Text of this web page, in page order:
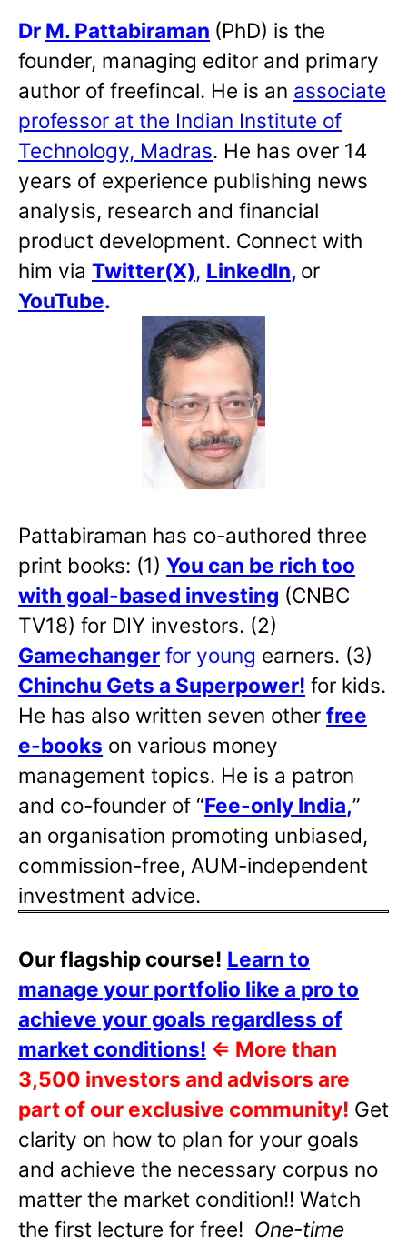
Dr M. Pattabiraman (PhD) is the
founder, managing editor and primary
author of freefincal. He is an associate
professor at the Indian Institute of
Technology, Madras. He has over 14
years of experience publishing news
analysis, research and financial
product development. Connect with
him via Twitter(X), LinkedIn, or
YouTube.
Pattabiraman has co-authored three
print books: (1) You can be rich too
with goal-based investing (CNBC
TV18) for DIY investors. (2)
Gamechanger for young earners. (3)
Chinchu Gets a Superpower! for kids.
He has also written seven other free
e-books on various money
management topics. He is a patron
and co-founder of “Fee-only India,”
an organisation promoting unbiased,
commission-free, AUM-independent
investment advice.
Our flagship course! Learn to
manage your portfolio like a pro to
achieve your goals regardless of
market conditions! ⇐ More than
3,500 investors and advisors are
part of our exclusive community! Get
clarity on how to plan for your goals
and achieve the necessary corpus no
matter the market condition!! Watch
the first lecture for free! One-time